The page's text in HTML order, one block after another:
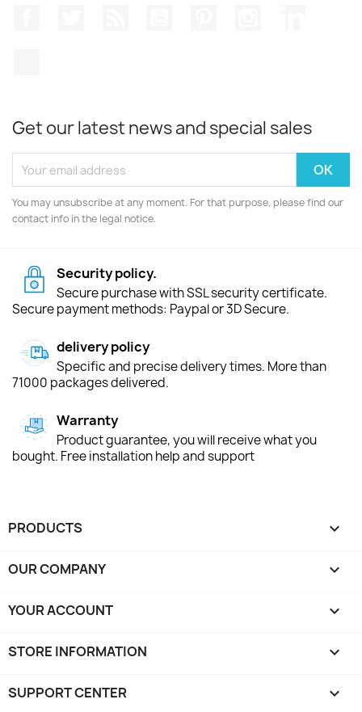
Get our latest news and special sales
You may unsubscribe at any moment. For that purpose, please find our
contact info in the legal notice.
Security policy.
Secure purchase with SSL security certificate.
Secure payment methods: Paypal or 3D Secure.
delivery policy
Specific and precise delivery times. More than
71000 packages delivered.
Warranty
Product guarantee, you will receive what you
bought. Free installation help and support
PRODUCTS 
OUR COMPANY 
YOUR ACCOUNT 
STORE INFORMATION keyboard_arrow_down
SUPPORT CENTER 